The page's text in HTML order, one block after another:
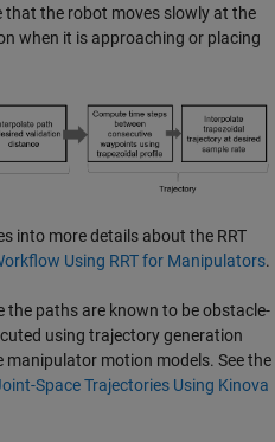
that the robot moves slowly at the
when it is approaching or placing
into more details about the RRT
Using RRT for Manipulators.
the paths are known to be obstacle-
using trajectory generation
motion models. See the
Space Trajectories Using Kinova